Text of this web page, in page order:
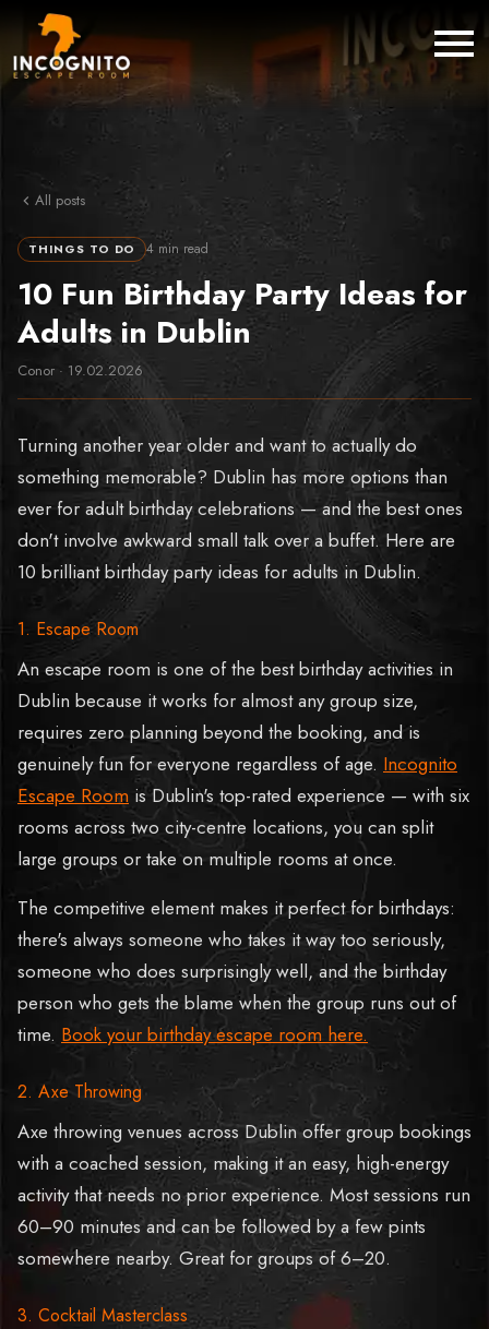
All posts
THINGS TO DO 4 min read
10 Fun Birthday Party Ideas for
Adults in Dublin
Conor · 19.02.2026
Turning another year older and want to actually do
something memorable? Dublin has more options than
ever for adult birthday celebrations — and the best ones
don't involve awkward small talk over a buffet. Here are
10 brilliant birthday party ideas for adults in Dublin.
1. Escape Room
An escape room is one of the best birthday activities in
Dublin because it works for almost any group size,
requires zero planning beyond the booking, and is
genuinely fun for everyone regardless of age. Incognito
Escape Room is Dublin's top-rated experience — with six
rooms across two city-centre locations, you can split
large groups or take on multiple rooms at once.
The competitive element makes it perfect for birthdays:
there's always someone who takes it way too seriously,
someone who does surprisingly well, and the birthday
person who gets the blame when the group runs out of
time. Book your birthday escape room here.
2. Axe Throwing
Axe throwing venues across Dublin offer group bookings
with a coached session, making it an easy, high-energy
activity that needs no prior experience. Most sessions run
60–90 minutes and can be followed by a few pints
somewhere nearby. Great for groups of 6–20.
3. Cocktail Masterclass